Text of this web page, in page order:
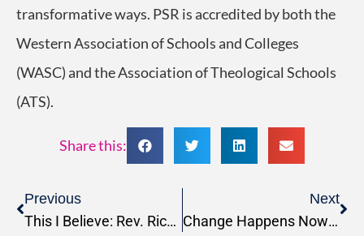
transformative ways. PSR is accredited by both the
Western Association of Schools and Colleges
(WASC) and the Association of Theological Schools
(ATS).
Share this:
Previous
This I Believe: Rev. Richard Nugent
Next
Change Happens Now Podcast: Season 5, Episode 8, Community-First Leadership